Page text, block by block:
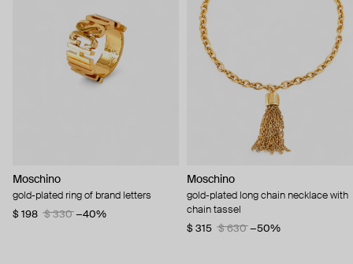
Moschino
gold-plated ring of brand letters
$ 198
$ 330 −40%
Moschino
gold-plated long chain necklace with
chain tassel
$ 315
$ 630 −50%